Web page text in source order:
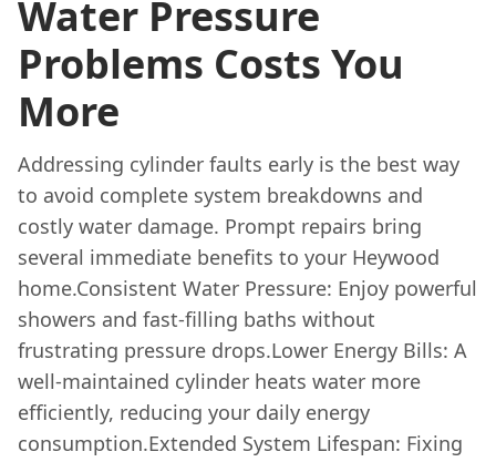
Water Pressure
Problems Costs You
More
Addressing cylinder faults early is the best way
to avoid complete system breakdowns and
costly water damage. Prompt repairs bring
several immediate benefits to your Heywood
home.Consistent Water Pressure: Enjoy powerful
showers and fast-filling baths without
frustrating pressure drops.Lower Energy Bills: A
well-maintained cylinder heats water more
efficiently, reducing your daily energy
consumption.Extended System Lifespan: Fixing